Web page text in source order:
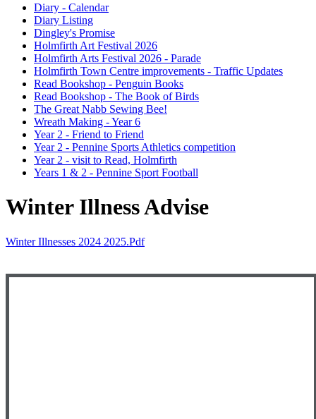
Diary - Calendar
Diary Listing
Dingley's Promise
Holmfirth Art Festival 2026
Holmfirth Arts Festival 2026 - Parade
Holmfirth Town Centre improvements - Traffic Updates
Read Bookshop - Penguin Books
Read Bookshop - The Book of Birds
The Great Nabb Sewing Bee!
Wreath Making - Year 6
Year 2 - Friend to Friend
Year 2 - Pennine Sports Athletics competition
Year 2 - visit to Read, Holmfirth
Years 1 & 2 - Pennine Sport Football
Winter Illness Advise
Winter Illnesses 2024 2025.pdf